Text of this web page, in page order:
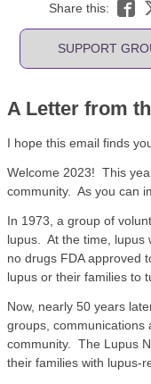
Share this:
SUPPORT
A Letter from
I hope this email finds
Welcome 2023! This
community. As you can
In 1973, a group of
lupus. At the time, lupus
no drugs FDA approved
lupus or their families to
Now, nearly 50 years
groups, communications
community. The Lupus
their families with lupus-